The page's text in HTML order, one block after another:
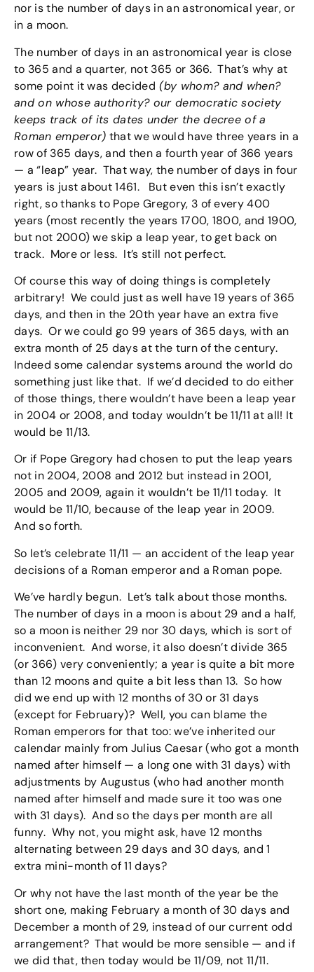
nor is the number of days in an astronomical year, or
in a moon.
The number of days in an astronomical year is close
to 365 and a quarter, not 365 or 366. That’s why at
some point it was decided (by whom? and when?
and on whose authority? our democratic society
keeps track of its dates under the decree of a
Roman emperor) that we would have three years in a
row of 365 days, and then a fourth year of 366 years
— a “leap” year. That way, the number of days in four
years is just about 1461. But even this isn’t exactly
right, so thanks to Pope Gregory, 3 of every 400
years (most recently the years 1700, 1800, and 1900,
but not 2000) we skip a leap year, to get back on
track. More or less. It’s still not perfect.
Of course this way of doing things is completely
arbitrary! We could just as well have 19 years of 365
days, and then in the 20th year have an extra five
days. Or we could go 99 years of 365 days, with an
extra month of 25 days at the turn of the century.
Indeed some calendar systems around the world do
something just like that. If we’d decided to do either
of those things, there wouldn’t have been a leap year
in 2004 or 2008, and today wouldn’t be 11/11 at all! It
would be 11/13.
Or if Pope Gregory had chosen to put the leap years
not in 2004, 2008 and 2012 but instead in 2001,
2005 and 2009, again it wouldn’t be 11/11 today. It
would be 11/10, because of the leap year in 2009.
And so forth.
So let’s celebrate 11/11 — an accident of the leap year
decisions of a Roman emperor and a Roman pope.
We’ve hardly begun. Let’s talk about those months.
The number of days in a moon is about 29 and a half,
so a moon is neither 29 nor 30 days, which is sort of
inconvenient. And worse, it also doesn’t divide 365
(or 366) very conveniently; a year is quite a bit more
than 12 moons and quite a bit less than 13. So how
did we end up with 12 months of 30 or 31 days
(except for February)? Well, you can blame the
Roman emperors for that too: we’ve inherited our
calendar mainly from Julius Caesar (who got a month
named after himself — a long one with 31 days) with
adjustments by Augustus (who had another month
named after himself and made sure it too was one
with 31 days). And so the days per month are all
funny. Why not, you might ask, have 12 months
alternating between 29 days and 30 days, and 1
extra mini-month of 11 days?
Or why not have the last month of the year be the
short one, making February a month of 30 days and
December a month of 29, instead of our current odd
arrangement? That would be more sensible — and if
we did that, then today would be 11/09, not 11/11.